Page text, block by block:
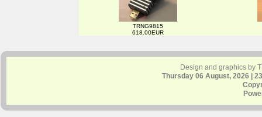
TRNG9815
618.00EUR
Design and graphics by
Thursday 06 August, 2026 |